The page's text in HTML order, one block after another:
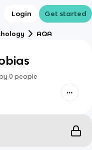
Login Get started
AQA
0 people